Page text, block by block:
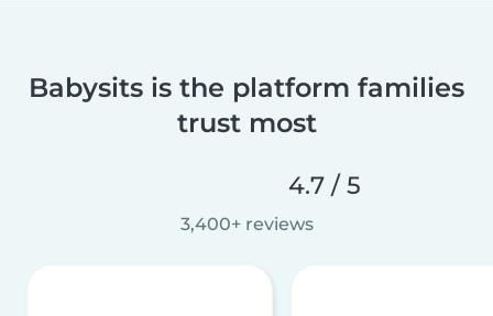
Babysits is the platform families
trust most
4.7 / 5
3,400+ reviews